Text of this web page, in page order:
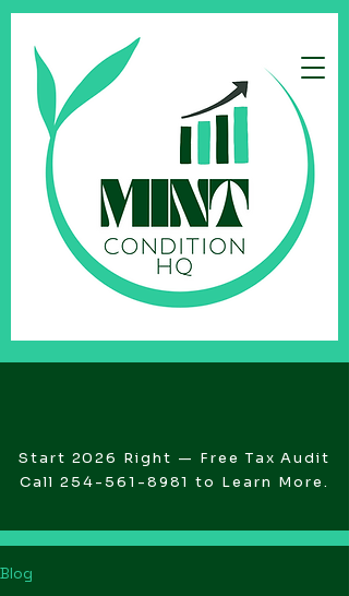
Start 2026 Right — Free Tax Audit
Call254-561-8981 to Learn More.
Blog